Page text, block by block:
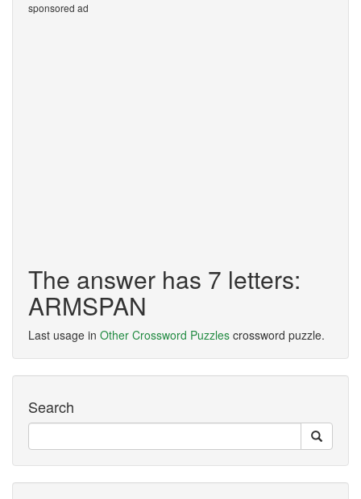
sponsored ad
The answer has 7 letters:
ARMSPAN
Last usage in Other Crossword Puzzles crossword puzzle.
Search